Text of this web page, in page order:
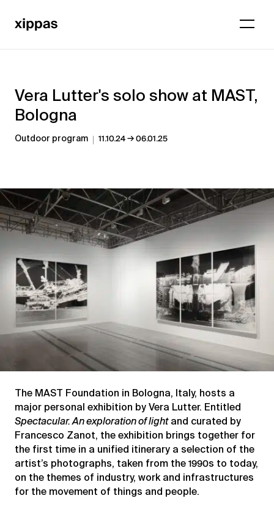
Vera Lutter's solo show at MAST,
Bologna
Outdoor program 11.10.24→06.01.25
The MAST Foundation in Bologna, Italy, hosts a
major personal exhibition by Vera Lutter. Entitled
Spectacular. An exploration of lightand curated by
Francesco Zanot, the exhibition brings together for
the first time in a unified itinerary a selection of the
artist’s photographs, taken from the 1990s to today,
on the themes of industry, work and infrastructures
for the movement of things and people.